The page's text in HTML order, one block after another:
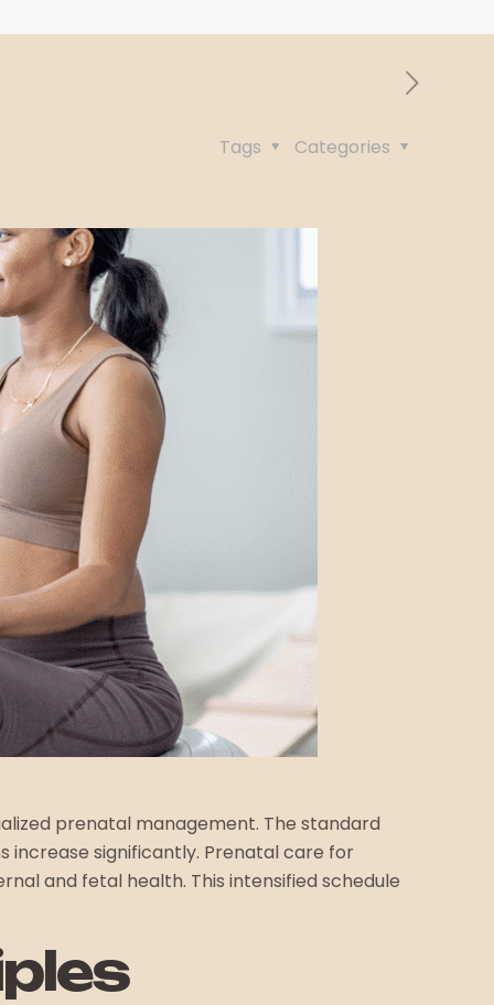
Categories
Tags
prenatal management. The standard
increase significantly. Prenatal care for
and fetal health. This intensified schedule